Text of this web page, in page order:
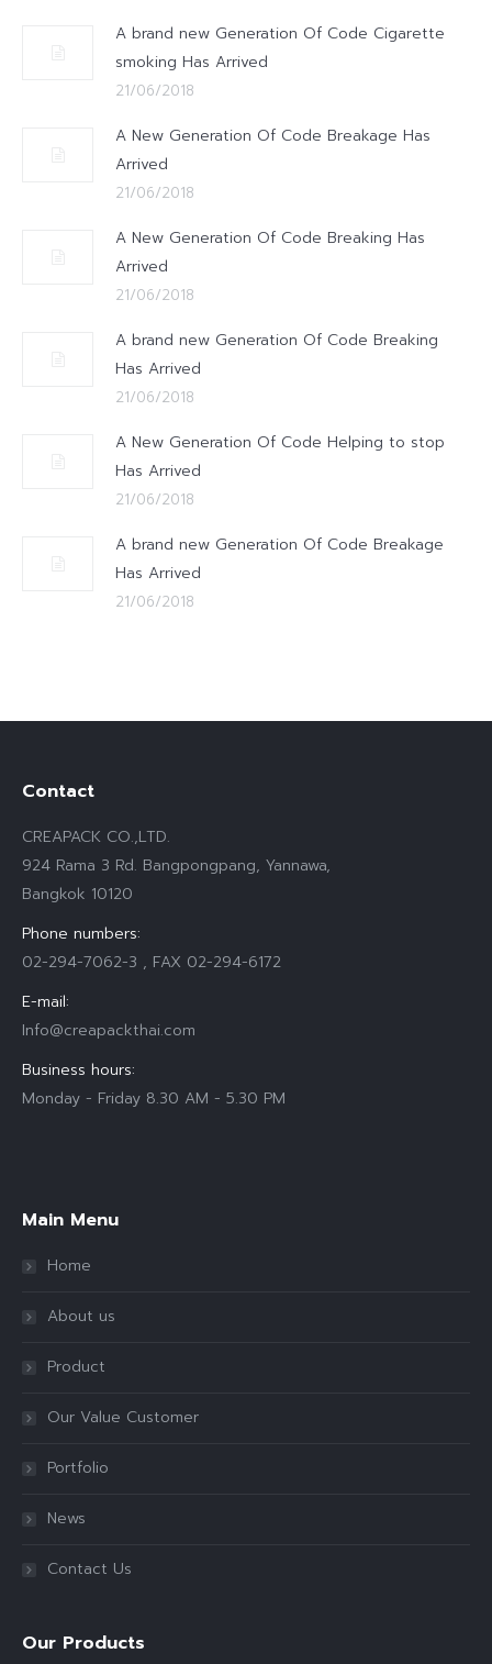
A brand new Generation Of Code Cigarette
smoking Has Arrived
21/06/2018
A New Generation Of Code Breakage Has
Arrived
21/06/2018
A New Generation Of Code Breaking Has
Arrived
21/06/2018
A brand new Generation Of Code Breaking
Has Arrived
21/06/2018
A New Generation Of Code Helping to stop
Has Arrived
21/06/2018
A brand new Generation Of Code Breakage
Has Arrived
21/06/2018
Contact
CREAPACK CO.,LTD.
924 Rama 3 Rd. Bangpongpang, Yannawa,
Bangkok 10120
Phone numbers:
02-294-7062-3 , FAX 02-294-6172
E-mail:
Info@creapackthai.com
Business hours:
Monday - Friday 8.30 AM - 5.30 PM
Main Menu
Home
About us
Product
Our Value Customer
Portfolio
News
Contact Us
Our Products